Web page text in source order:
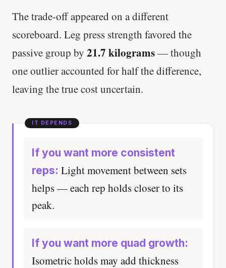
The trade-off appeared on a different
scoreboard. Leg press strength favored the
passive group by 21.7 kilograms— though
one outlier accounted for half the difference,
leaving the true cost uncertain.
If you want more consistent
reps: Light movement between sets
helps — each rep holds closer to its
peak.
If you want more quad growth:
Isometric holds may add thickness